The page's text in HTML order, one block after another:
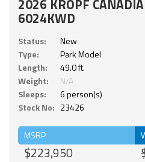
2026 KROPF
6024KWD
Status:
New
Type:
Park Model
Length:
49.0 ft.
Weight:
N/A
Sleeps:
6 person(s)
Stock No: 23426
MSRP
$223,950